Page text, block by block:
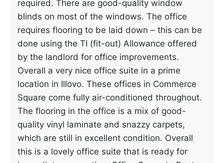
required. There are good-quality window
blinds on most of the windows. The office
requires flooring to be laid down – this can be
done using the TI (fit-out) Allowance offered
by the landlord for office improvements.
Overall a very nice office suite in a prime
location in Illovo. These offices in Commerce
Square come fully air-conditioned throughout.
The flooring in the office is a mix of good-
quality vinyl laminate and snazzy carpets,
which are still in excellent condition. Overall
this is a lovely office suite that is ready for